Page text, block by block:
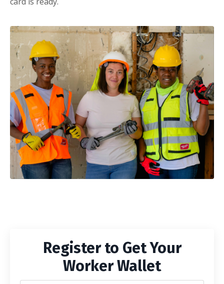
Register to Get Your
Worker Wallet